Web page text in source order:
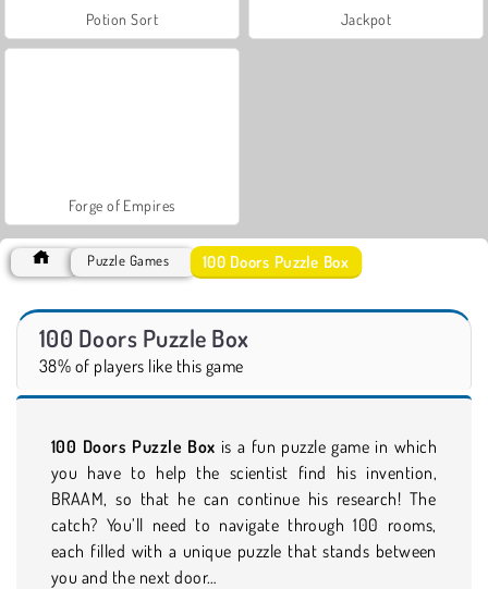
Potion Sort Jackpot
Forge of Empires
Puzzle Games 100 Doors Puzzle Box
100 Doors Puzzle Box
38% of players like this game
100 Doors Puzzle Box is a fun puzzle game in which
you have to help the scientist find his invention,
BRAAM, so that he can continue his research! The
catch? You’ll need to navigate through 100 rooms,
each filled with a unique puzzle that stands between
you and the next door…